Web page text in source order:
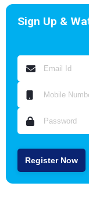
Sign Up &
Register Now